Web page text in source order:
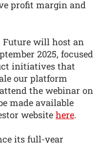
profit margin and
Future will host an
2025, focused
initiatives that
our platform
the webinar on
made available
website here.
its full-year